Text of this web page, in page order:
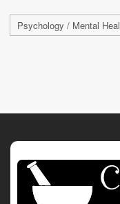
Psychology / Mental